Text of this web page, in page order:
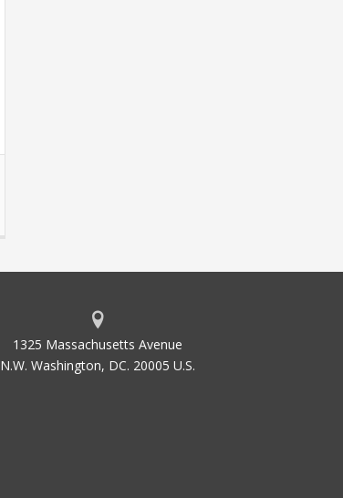
1325 Massachusetts Avenue
N.W. Washington, DC. 20005 U.S.